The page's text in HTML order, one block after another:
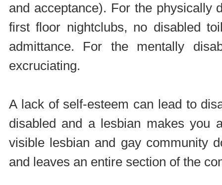
and acceptance). For the physically
first floor nightclubs, no disabled
admittance. For the mentally
excruciating.
A lack of self-esteem can lead to
disabled and a lesbian makes you
visible lesbian and gay community
and leaves an entire section of the